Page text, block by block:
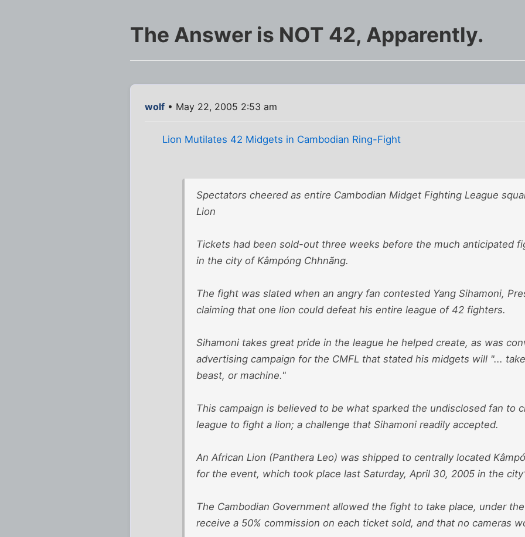
The Answer is NOT 42, Apparently.
wolf • May 22, 2005 2:53 am
Lion Mutilates 42 Midgets in Cambodian Ring-Fight
Spectators cheered as entire Cambodian Midget Fighting League
Lion
Tickets had been sold-out three weeks before the much anticipated
in the city of Kâmpóng Chhnãng.
The fight was slated when an angry fan contested Yang Sihamoni,
claiming that one lion could defeat his entire league of 42 fighters.
Sihamoni takes great pride in the league he helped create, as was
advertising campaign for the CMFL that stated his midgets will "...
beast, or machine."
This campaign is believed to be what sparked the undisclosed fan to
league to fight a lion; a challenge that Sihamoni readily accepted.
An African Lion (Panthera Leo) was shipped to centrally located
for the event, which took place last Saturday, April 30, 2005 in the
The Cambodian Government allowed the fight to take place, under
receive a 50% commission on each ticket sold, and that no cameras